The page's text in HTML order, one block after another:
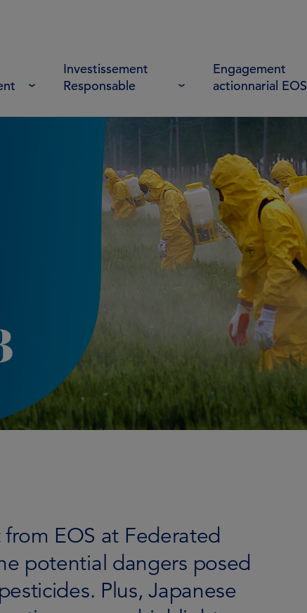
Investissement
Responsable
Engagement
actionnarial EOS
EOS at Federated
potential dangers posed
Plus, Japanese